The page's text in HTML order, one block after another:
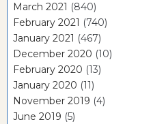
March 2021 (840)
February 2021 (740)
January 2021 (467)
December 2020 (10)
February 2020 (13)
January 2020 (11)
November 2019 (4)
June 2019 (5)